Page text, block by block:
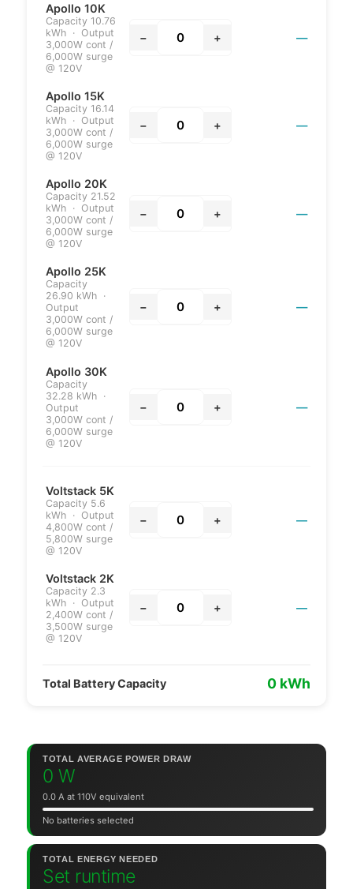
Apollo 10K
Capacity 10.76
kWh · Output
3,000W cont /
6,000W surge
@ 120V
− + —
Apollo 15K
Capacity 16.14
kWh · Output
3,000W cont /
6,000W surge
@ 120V
− + —
Apollo 20K
Capacity 21.52
kWh · Output
3,000W cont /
6,000W surge
@ 120V
− + —
Apollo 25K
Capacity
26.90 kWh ·
Output
3,000W cont /
6,000W surge
@ 120V
− + —
Apollo 30K
Capacity
32.28 kWh ·
Output
3,000W cont /
6,000W surge
@ 120V
− + —
Voltstack 5K
Capacity 5.6
kWh · Output
4,800W cont /
5,800W surge
@ 120V
− + —
Voltstack 2K
Capacity 2.3
kWh · Output
2,400W cont /
3,500W surge
@ 120V
− + —
Total Battery Capacity 0 kWh
TOTAL AVERAGE POWER DRAW
0 W
0.0 A at 110V equivalent
No batteries selected
TOTAL ENERGY NEEDED
Set runtime